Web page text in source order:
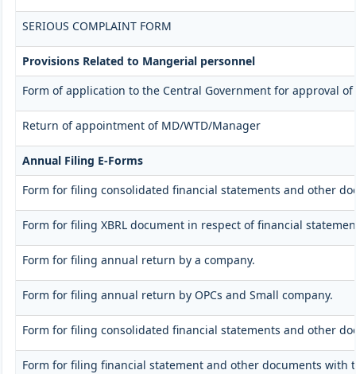
SERIOUS COMPLAINT FORM
Provisions Related to Mangerial personnel
Form of application to the Central Government for approval
Return of appointment of MD/WTD/Manager
Annual Filing E-Forms
Form for filing consolidated financial statements and other
Form for filing XBRL document in respect of financial
Form for filing annual return by a company.
Form for filing annual return by OPCs and Small company.
Form for filing consolidated financial statements and other
Form for filing financial statement and other documents with